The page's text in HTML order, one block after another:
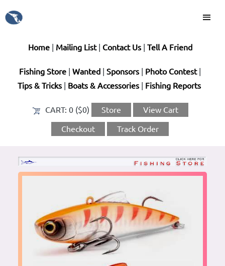
Home| Mailing List| Contact Us| Tell A Friend
Fishing Store Wanted Sponsors| Photo Contest|
Tips & Tricks| Boats & Accessories| Fishing Reports
CART: 0 ($0) Store View Cart
Checkout Track Order